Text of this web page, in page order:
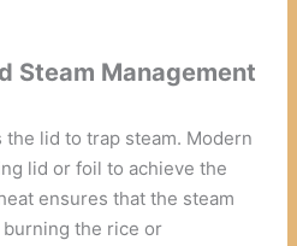
Steam Management
lid to trap steam. Modern
lid or foil to achieve the
ensures that the steam
the rice or